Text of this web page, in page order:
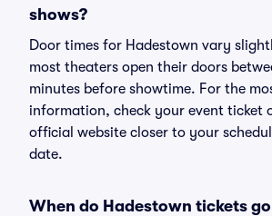
shows?
Door times for Hadestown vary
most theaters open their doors
minutes before showtime. For the
information, check your event ticket
official website closer to your
date.
When do Hadestown tickets